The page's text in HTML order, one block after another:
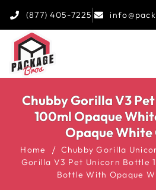
(877) 405-7225
Chubby Gorilla V3
100ml Opaque
Opaque White
Home Chubby Gorilla
Gorilla V3 Pet Unicorn Bottle
Bottle With Opaque